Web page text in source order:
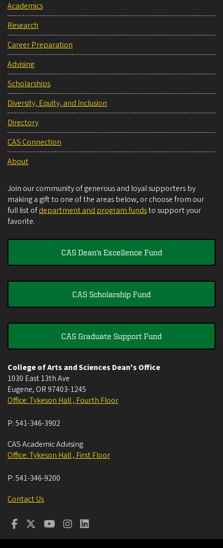
Academics
Research
Career Preparation
Advising
Scholarships
Diversity, Equity, and Inclusion
Directory
CAS Connection
About
Join our community of generous and loyal supporters by
making a gift to one of the areas below, or choose from our
full list ofdepartment and program fundsto support your
favorite.
CAS Dean's Excellence Fund
CAS Scholarship Fund
CAS Graduate Support Fund
College of Arts and Sciences Dean's Office
1030 East 13th Ave
Eugene, OR 97403-1245
Office: Tykeson Hall , Fourth Floor
P:541-346-3902
CAS Academic Advising
Office: Tykeson Hall , First Floor
P:541-346-9200
Contact Us